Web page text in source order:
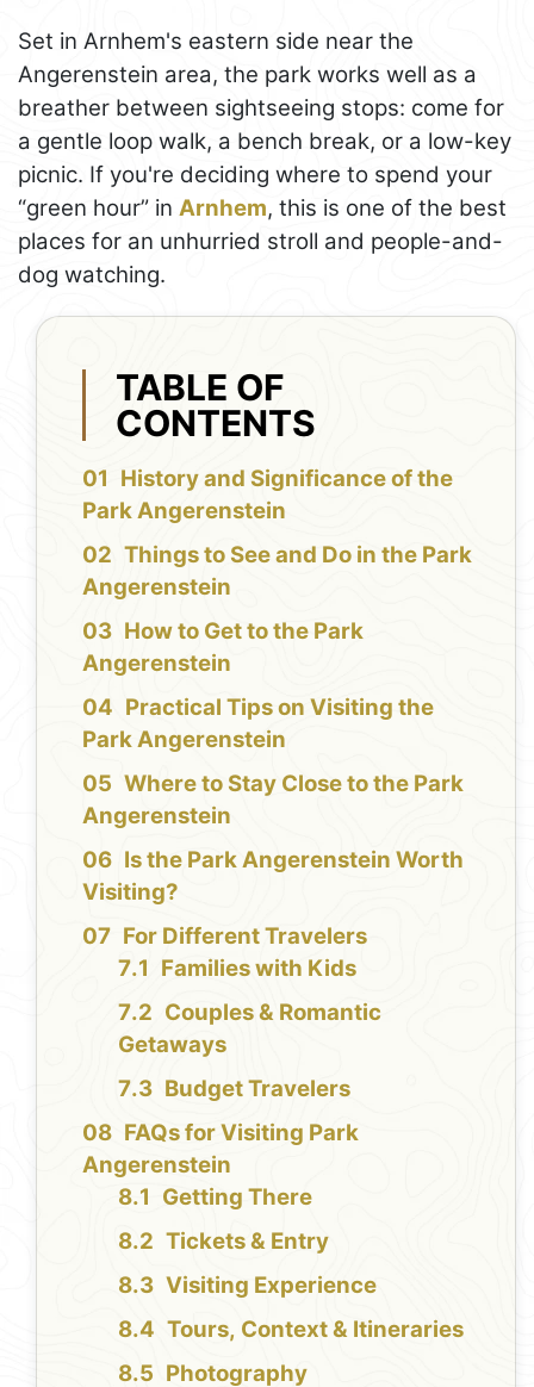
Set in Arnhem's eastern side near the
Angerenstein area, the park works well as a
breather between sightseeing stops: come for
a gentle loop walk, a bench break, or a low-key
picnic. If you're deciding where to spend your
“green hour” in Arnhem, this is one of the best
places for an unhurried stroll and people-and-
dog watching.
TABLE OF
CONTENTS
History and Significance of the
Park Angerenstein
Things to See and Do in the Park
Angerenstein
How to Get to the Park
Angerenstein
Practical Tips on Visiting the
Park Angerenstein
Where to Stay Close to the Park
Angerenstein
Is the Park Angerenstein Worth
Visiting?
For Different Travelers
Families with Kids
Couples & Romantic
Getaways
Budget Travelers
FAQs for Visiting Park
Angerenstein
Getting There
Tickets & Entry
Visiting Experience
Tours, Context & Itineraries
Photography